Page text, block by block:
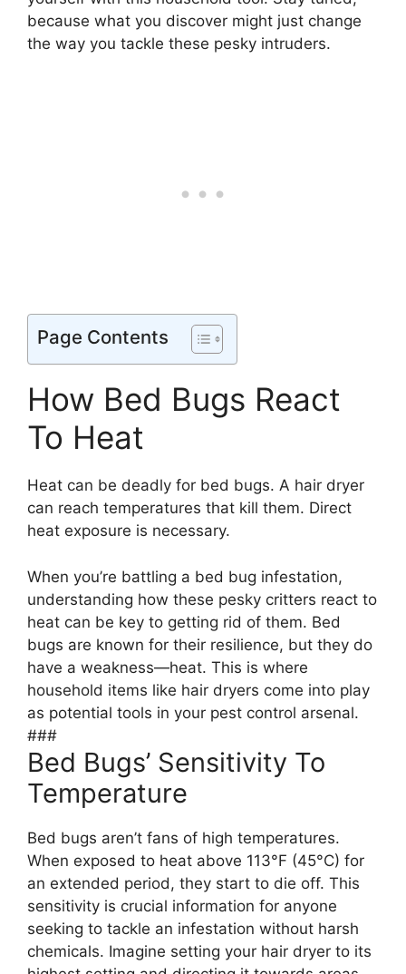
because what you discover might just change
the way you tackle these pesky intruders.
Page Contents
How Bed Bugs React
To Heat
Heat can be deadly for bed bugs. A hair dryer
can reach temperatures that kill them. Direct
heat exposure is necessary.
When you’re battling a bed bug infestation,
understanding how these pesky critters react to
heat can be key to getting rid of them. Bed
bugs are known for their resilience, but they do
have a weakness—heat. This is where
household items like hair dryers come into play
as potential tools in your pest control arsenal.
###
Bed Bugs’ Sensitivity To
Temperature
Bed bugs aren’t fans of high temperatures.
When exposed to heat above 113°F (45°C) for
an extended period, they start to die off. This
sensitivity is crucial information for anyone
seeking to tackle an infestation without harsh
chemicals. Imagine setting your hair dryer to its